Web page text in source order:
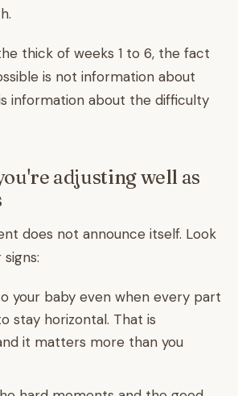
thick of weeks 1 to 6, the fact
is not information about
information about the difficulty
adjusting well as
does not announce itself. Look
your baby even when every part
stay horizontal. That is
it matters more than you